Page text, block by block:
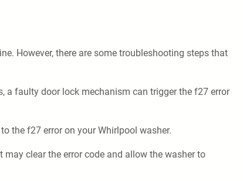
However, there are some troubleshooting steps that
a faulty door lock mechanism can trigger the f27 error
the f27 error on your Whirlpool washer.
clear the error code and allow the washer to